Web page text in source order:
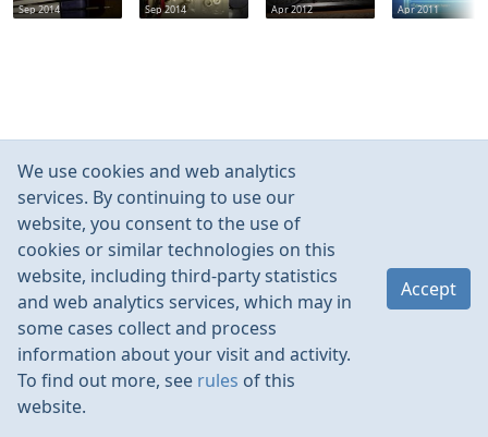
Sep 2014 Sep 2014 Apr 2012 Apr 2011
RulesContacts
We use cookies and web analytics
services. By continuing to use our
website, you consent to the use of
cookies or similar technologies on this
website, including third-party statistics
and web analytics services, which may in
some cases collect and process
information about your visit and activity.
To find out more, see rules of this
website.
Accept